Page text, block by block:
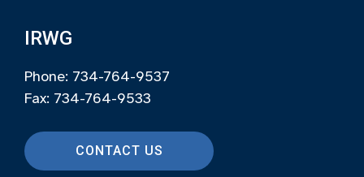
IRWG
Phone: 734-764-9537
Fax: 734-764-9533
CONTACT US